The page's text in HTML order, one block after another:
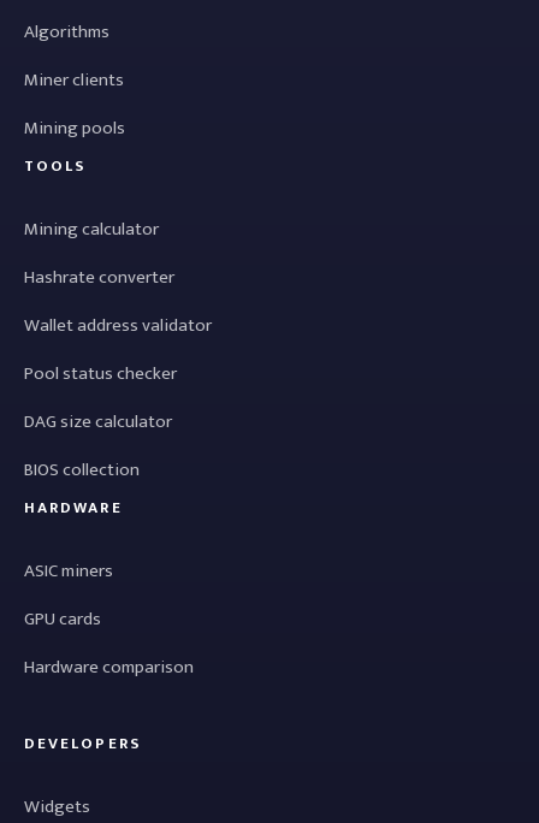
Algorithms
Miner clients
Mining pools
TOOLS
Mining calculator
Hashrate converter
Wallet address validator
Pool status checker
DAG size calculator
BIOS collection
HARDWARE
ASIC miners
GPU cards
Hardware comparison
DEVELOPERS
Widgets